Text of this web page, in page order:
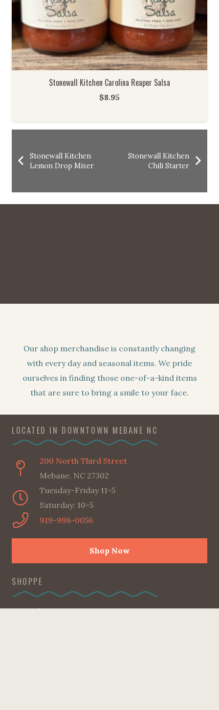
Stonewall Kitchen Carolina Reaper Salsa
$8.95
Stonewall Kitchen
Lemon Drop Mixer
Stonewall Kitchen
Chili Starter
Our shop merchandise is constantly changing
with every day and seasonal items. We pride
ourselves in finding those one-of-a-kind items
that are sure to bring a smile to your face.
LOCATED IN DOWNTOWN MEBANE NC
200 North Third Street
Mebane, NC 27302
Tuesday-Friday 11-5
Saturday: 10-5
919-998-0056
Shop Now
SHOPPE
Apparel